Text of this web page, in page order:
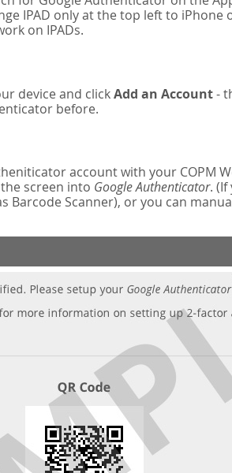
IPAD only at the top left to
on IPADs.
device and clickAdd an Account-
before.
account with your COPM
screen into Google Authenticator.
Barcode Scanner), or you can